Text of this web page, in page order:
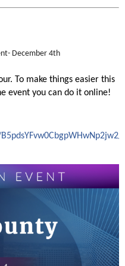
December 4th
To make things easier this
event you can do it online!